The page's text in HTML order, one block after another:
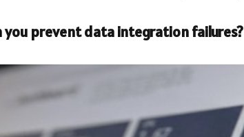
you prevent data integration failures?